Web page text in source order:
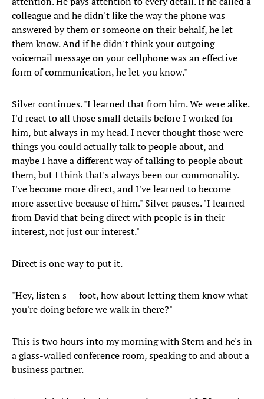
colleague and he didn't like the way the phone was
answered by them or someone on their behalf, he let
them know. And if he didn't think your outgoing
voicemail message on your cellphone was an effective
form of communication, he let you know."
Silver continues. "I learned that from him. We were alike.
I'd react to all those small details before I worked for
him, but always in my head. I never thought those were
things you could actually talk to people about, and
maybe I have a different way of talking to people about
them, but I think that's always been our commonality.
I've become more direct, and I've learned to become
more assertive because of him." Silver pauses. "I learned
from David that being direct with people is in their
interest, not just our interest."
Direct is one way to put it.
"Hey, listen s---foot, how about letting them know what
you're doing before we walk in there?"
This is two hours into my morning with Stern and he's in
a glass-walled conference room, speaking to and about a
business partner.